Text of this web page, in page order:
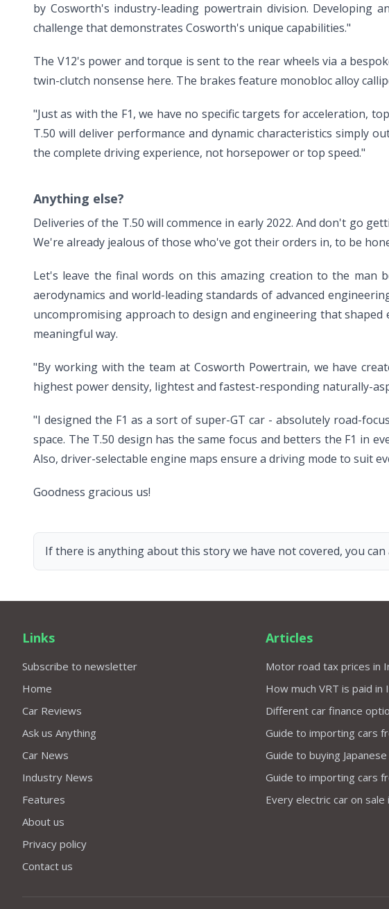
by Cosworth's industry-leading powertrain division. Developing
challenge that demonstrates Cosworth's unique capabilities."
The V12's power and torque is sent to the rear wheels via a
twin-clutch nonsense here. The brakes feature monobloc alloy
"Just as with the F1, we have no specific targets for acceleration,
T.50 will deliver performance and dynamic characteristics simply
the complete driving experience, not horsepower or top speed."
Anything else?
Deliveries of the T.50 will commence in early 2022. And don't go
We're already jealous of those who've got their orders in, to be
Let's leave the final words on this amazing creation to the man
aerodynamics and world-leading standards of advanced
uncompromising approach to design and engineering that
meaningful way.
"By working with the team at Cosworth Powertrain, we have
highest power density, lightest and fastest-responding naturally-
"I designed the F1 as a sort of super-GT car - absolutely road-
space. The T.50 design has the same focus and betters the F1 in
Also, driver-selectable engine maps ensure a driving mode to suit
Goodness gracious us!
If there is anything about this story we have not covered, you
Links
Subscribe to newsletter
Home
Car Reviews
Ask us Anything
Car News
Industry News
Features
About us
Privacy policy
Contact us
Articles
Motor road tax prices in
How much VRT is paid in
Different car finance
Guide to importing cars
Guide to buying
Guide to importing cars
Every electric car on sale